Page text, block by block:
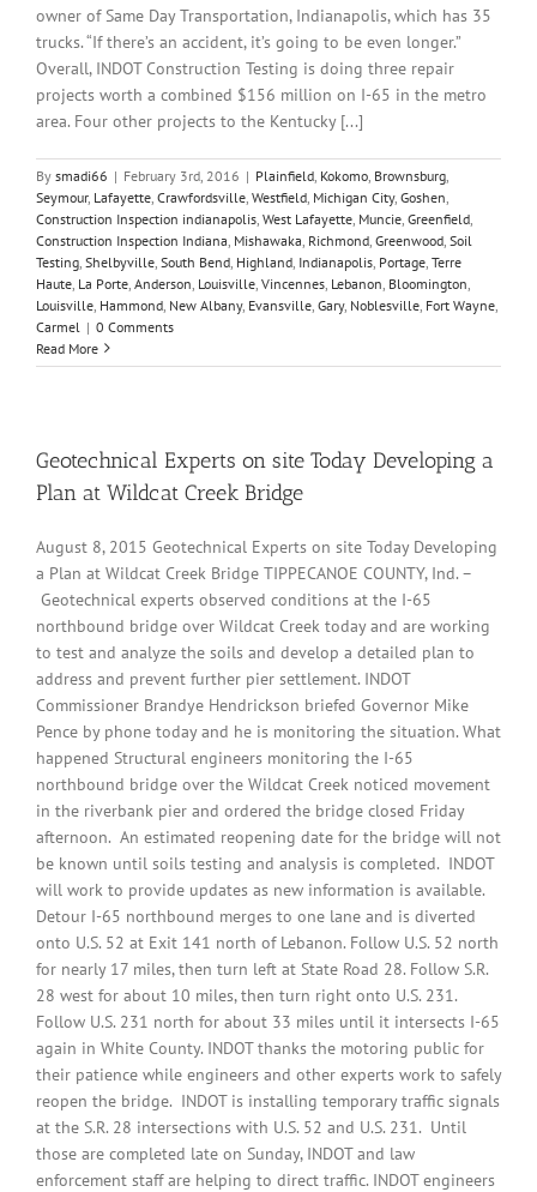
owner of Same Day Transportation, Indianapolis, which has 35
trucks. “If there’s an accident, it’s going to be even longer.”
Overall, INDOT Construction Testing is doing three repair
projects worth a combined $156 million on I-65 in the metro
area. Four other projects to the Kentucky [...]
By smadi66 | February 3rd, 2016 | Plainfield Kokomo Brownsburg
Seymour, Lafayette Crawfordsville Westfield Michigan City, Goshen
Construction Inspection indianapolis West Lafayette Muncie Greenfield
Construction Inspection Indiana Mishawaka Richmond Greenwood Soil
Testing Shelbyville South Bend Highland Indianapolis Portage Terre
Haute La Porte Anderson Louisville Vincennes Lebanon Bloomington
Louisville Hammond New Albany, Evansville Gary, Noblesville Fort Wayne
Carmel | 0 Comments
Read More
Geotechnical Experts on site Today Developing a
Plan at Wildcat Creek Bridge
August 8, 2015 Geotechnical Experts on site Today Developing
a Plan at Wildcat Creek Bridge TIPPECANOE COUNTY, Ind. –
Geotechnical experts observed conditions at the I-65
northbound bridge over Wildcat Creek today and are working
to test and analyze the soils and develop a detailed plan to
address and prevent further pier settlement. INDOT
Commissioner Brandye Hendrickson briefed Governor Mike
Pence by phone today and he is monitoring the situation. What
happened Structural engineers monitoring the I-65
northbound bridge over the Wildcat Creek noticed movement
in the riverbank pier and ordered the bridge closed Friday
afternoon. An estimated reopening date for the bridge will not
be known until soils testing and analysis is completed. INDOT
will work to provide updates as new information is available.
Detour I-65 northbound merges to one lane and is diverted
onto U.S. 52 at Exit 141 north of Lebanon. Follow U.S. 52 north
for nearly 17 miles, then turn left at State Road 28. Follow S.R.
28 west for about 10 miles, then turn right onto U.S. 231.
Follow U.S. 231 north for about 33 miles until it intersects I-65
again in White County. INDOT thanks the motoring public for
their patience while engineers and other experts work to safely
reopen the bridge. INDOT is installing temporary traffic signals
at the S.R. 28 intersections with U.S. 52 and U.S. 231. Until
those are completed late on Sunday, INDOT and law
enforcement staff are helping to direct traffic. INDOT engineers